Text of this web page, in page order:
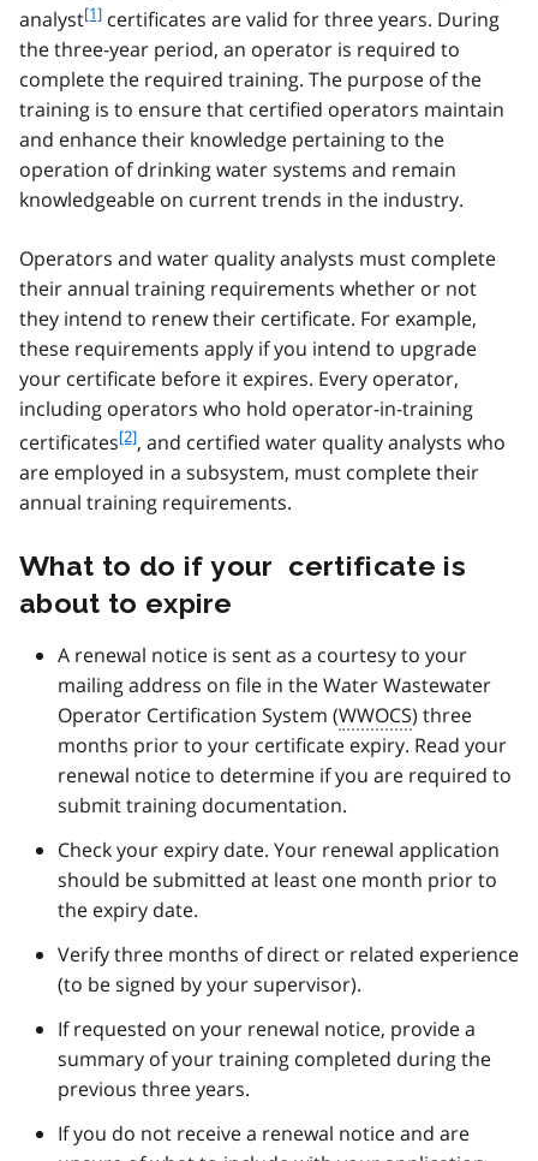
analystf
o
t
n
o
t
e
1
[1] certificates are valid for three years. During
the three-year period, an operator is required to
complete the required training. The purpose of the
training is to ensure that certified operators maintain
and enhance their knowledge pertaining to the
operation of drinking water systems and remain
knowledgeable on current trends in the industry.
Operators and water quality analysts must complete
their annual training requirements whether or not
they intend to renew their certificate. For example,
these requirements apply if you intend to upgrade
your certificate before it expires. Every operator,
including operators who hold operator-in-training
certificatesf
o
t
o
e
[2], and certified water quality analysts who
are employed in a subsystem, must complete their
annual training requirements.
What to do if your certificate is
about to expire
A renewal notice is sent as a courtesy to your
mailing address on file in the Water Wastewater
Operator Certification System (WWOCS) three
months prior to your certificate expiry. Read your
renewal notice to determine if you are required to
submit training documentation.
Check your expiry date. Your renewal application
should be submitted at least one month prior to
the expiry date.
Verify three months of direct or related experience
(to be signed by your supervisor).
If requested on your renewal notice, provide a
summary of your training completed during the
previous three years.
If you do not receive a renewal notice and are